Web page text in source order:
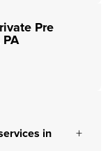
Pre
in